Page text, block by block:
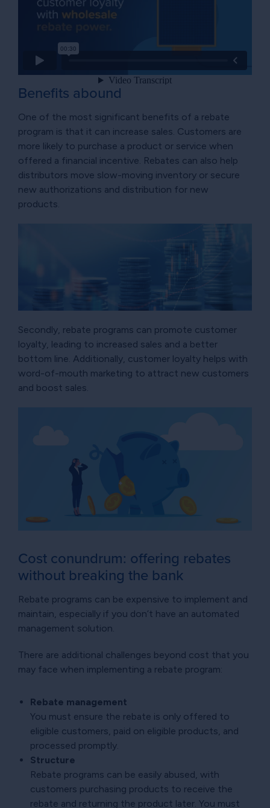
Benefits abound
One of the most significant benefits of a rebate
program is that it can increase sales. Customers are
more likely to purchase a product or service when
offered a financial incentive. Rebates can also help
distributors move slow-moving inventory or secure
new authorizations and distribution for new
products.
Secondly, rebate programs can promote customer
loyalty, leading to increased sales and a better
bottom line. Additionally, customer loyalty helps with
word-of-mouth marketing to attract new customers
and boost sales.
Cost conundrum: offering rebates
without breaking the bank
Rebate programs can be expensive to implement and
maintain, especially if you don’t have an automated
management solution.
There are additional challenges beyond cost that you
may face when implementing a rebate program:
Rebate management
You must ensure the rebate is only offered to
eligible customers, paid on eligible products, and
processed promptly.
Structure
Rebate programs can be easily abused, with
customers purchasing products to receive the
rebate and returning the product later. You must